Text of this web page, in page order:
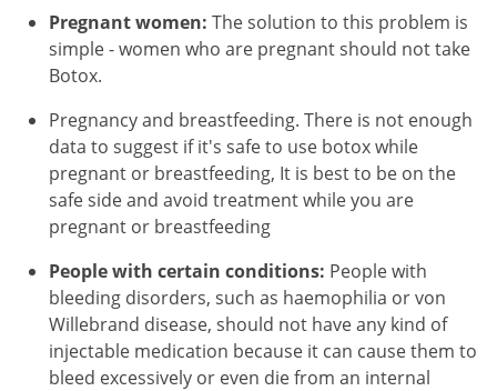
Pregnant women: The solution to this problem is
simple - women who are pregnant should not take
Botox.
Pregnancy and breastfeeding. There is not enough
data to suggest if it's safe to use botox while
pregnant or breastfeeding, It is best to be on the
safe side and avoid treatment while you are
pregnant or breastfeeding
People with certain conditions: People with
bleeding disorders, such as haemophilia or von
Willebrand disease, should not have any kind of
injectable medication because it can cause them to
bleed excessively or even die from an internal